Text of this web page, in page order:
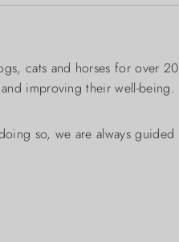
cats and horses for over
improving their well-being.
so, we are always